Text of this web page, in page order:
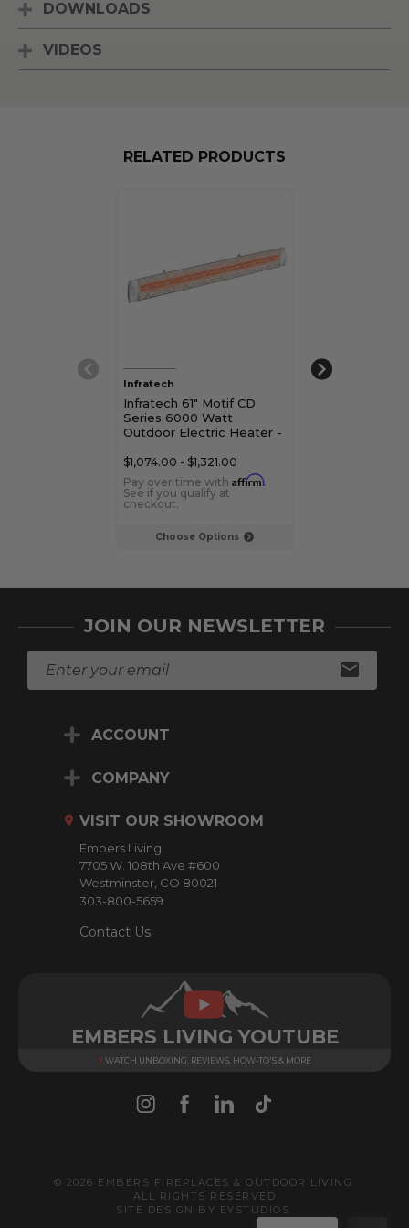
DOWNLOADS
VIDEOS
RELATED PRODUCTS
Choose Options
Infratech
Infratech 61" Motif CD
Series 6000 Watt
Outdoor Electric Heater -
$1,074.00 - $1,321.00
Pay over time with Affirm.
See if you qualify at
checkout.
Infratech
JOIN OUR NEWSLETTER
ACCOUNT
COMPANY
VISIT OUR SHOWROOM
Embers Living
7705 W. 108th Ave #600
Westminster, CO 80021
303-800-5659
Contact Us
EMBERS LIVING YOUTUBE
WATCH UNBOXING, REVIEWS, HOW-TO'S & MORE
© 2026 EMBERS FIREPLACES & OUTDOOR LIVING.
ALL RIGHTS RESERVED
SITE DESIGN BY EYSTUDIOS